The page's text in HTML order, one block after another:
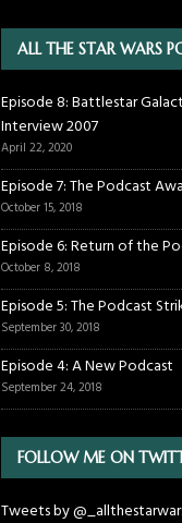
ALL THE STAR WARS
Episode 8: Battlestar
Interview 2007
April 22, 2020
Episode 7: The Podcast
October 15, 2018
Episode 6: Return of the
October 8, 2018
Episode 5: The Podcast
September 30, 2018
Episode 4: A New Podcast
September 24, 2018
FOLLOW ME ON
Tweets by